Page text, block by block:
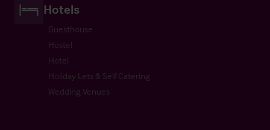
Hotels
Guesthouse
Hostel
Hotel
Holiday Lets & Self Catering
Wedding Venues